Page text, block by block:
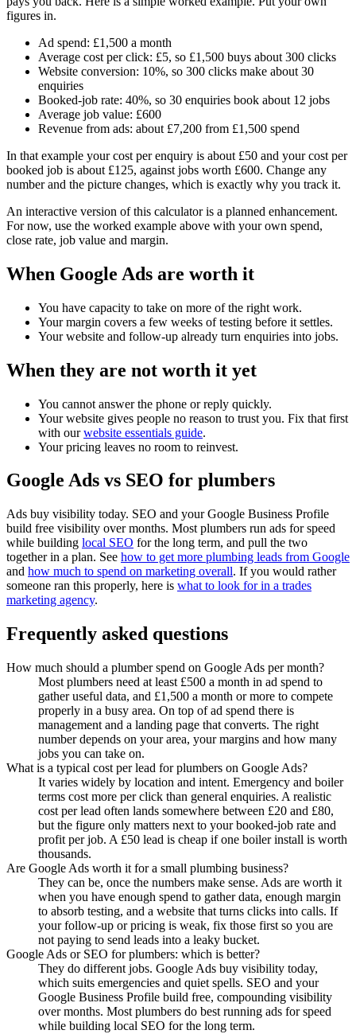
figures in.
Ad spend: £1,500 a month
Average cost per click: £5, so £1,500 buys about 300 clicks
Website conversion: 10%, so 300 clicks make about 30
enquiries
Booked-job rate: 40%, so 30 enquiries book about 12 jobs
Average job value: £600
Revenue from ads: about £7,200 from £1,500 spend
In that example your cost per enquiry is about £50 and your cost per
booked job is about £125, against jobs worth £600. Change any
number and the picture changes, which is exactly why you track it.
An interactive version of this calculator is a planned enhancement.
For now, use the worked example above with your own spend,
close rate, job value and margin.
When Google Ads are worth it
You have capacity to take on more of the right work.
Your margin covers a few weeks of testing before it settles.
Your website and follow-up already turn enquiries into jobs.
When they are not worth it yet
You cannot answer the phone or reply quickly.
Your website gives people no reason to trust you. Fix that first
with ourwebsite essentials guide.
Your pricing leaves no room to reinvest.
Google Ads vs SEO for plumbers
Ads buy visibility today. SEO and your Google Business Profile
build free visibility over months. Most plumbers run ads for speed
while building local SEO for the long term, and pull the two
together in a plan. See how to get more plumbing leads from Google
and how much to spend on marketing overall. If you would rather
someone ran this properly, here is what to look for in a trades
marketing agency.
Frequently asked questions
How much should a plumber spend on Google Ads per month?
Most plumbers need at least £500 a month in ad spend to
gather useful data, and £1,500 a month or more to compete
properly in a busy area. On top of ad spend there is
management and a landing page that converts. The right
number depends on your area, your margins and how many
jobs you can take on.
What is a typical cost per lead for plumbers on Google Ads?
It varies widely by location and intent. Emergency and boiler
terms cost more per click than general enquiries. A realistic
cost per lead often lands somewhere between £20 and £80,
but the figure only matters next to your booked-job rate and
profit per job. A £50 lead is cheap if one boiler install is worth
thousands.
Are Google Ads worth it for a small plumbing business?
They can be, once the numbers make sense. Ads are worth it
when you have enough spend to gather data, enough margin
to absorb testing, and a website that turns clicks into calls. If
your follow-up or pricing is weak, fix those first so you are
not paying to send leads into a leaky bucket.
Google Ads or SEO for plumbers: which is better?
They do different jobs. Google Ads buy visibility today,
which suits emergencies and quiet spells. SEO and your
Google Business Profile build free, compounding visibility
over months. Most plumbers do best running ads for speed
while building local SEO for the long term.